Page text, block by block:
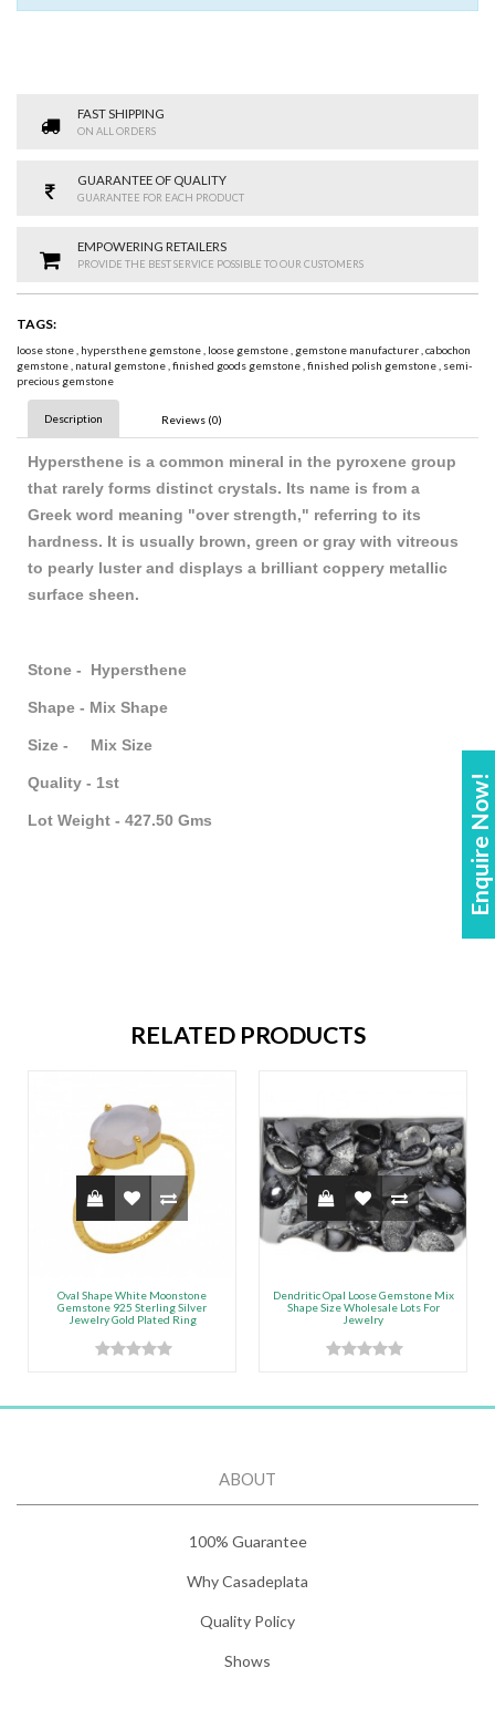
Enquire Now!
FAST SHIPPING
ON ALL ORDERS
GUARANTEE OF QUALITY
GUARANTEE FOR EACH PRODUCT
EMPOWERING RETAILERS
PROVIDE THE BEST SERVICE POSSIBLE TO OUR CUSTOMERS
TAGS:
loose stone, hypersthene gemstone, loose gemstone, gemstone manufacturer,cabochon
gemstone, natural gemstone,finished goods gemstone,finished polish gemstone, semi-
precious gemstone
Description Reviews (0)
Hypersthene is a common mineral in the pyroxene group
that rarely forms distinct crystals. Its name is from a
Greek word meaning "over strength," referring to its
hardness. It is usually brown, green or gray with vitreous
to pearly luster and displays a brilliant coppery metallic
surface sheen.
Stone - Hypersthene
Shape - Mix Shape
Size - Mix Size
Quality - 1st
Lot Weight - 427.50 Gms
RELATED PRODUCTS
Oval Shape White Moonstone
Gemstone 925 Sterling Silver
Jewelry Gold Plated Ring
Dendritic Opal Loose Gemstone Mix
Shape Size Wholesale Lots For
Jewelry
ABOUT
100% Guarantee
Why Casadeplata
Quality Policy
Shows